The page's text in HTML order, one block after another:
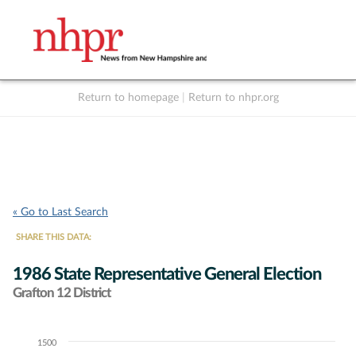
Return to homepage Return to nhpr.org
« Go to Last Search
SHARE THIS DATA:
1986 State Representative General Election
Grafton 12 District
Chart1500